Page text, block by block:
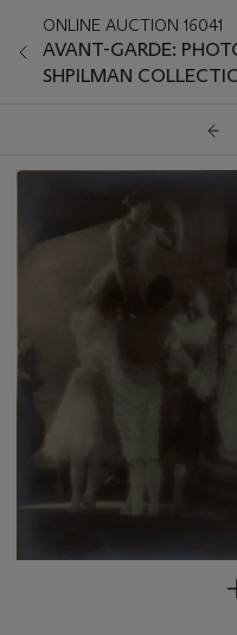
ONLINE AUCTION 16041
AVANT-GARDE:
SHPILMAN